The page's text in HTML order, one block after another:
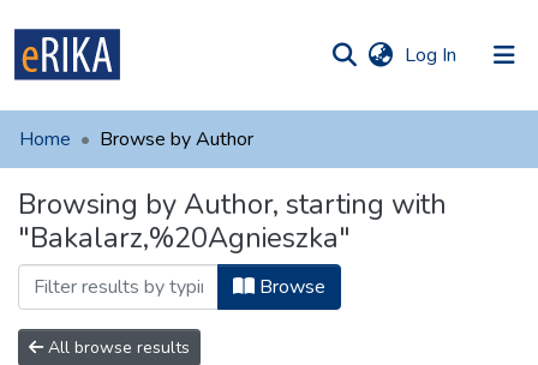
Log In (current)
UAFM
For authors
Help
Contact
Home Browse by Author
Browsing by Author, starting with
"Bakalarz,%20Agnieszka"
Browse
All browse results